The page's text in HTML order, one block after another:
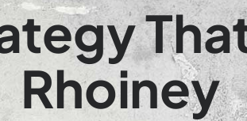
Rhoiney